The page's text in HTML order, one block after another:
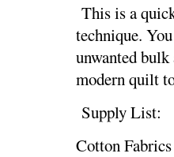
This is a
technique.
unwanted
modern quilt
Supply List:
Cotton